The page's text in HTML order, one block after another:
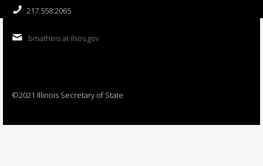
217.558.2065
bmatheis at ilsos.gov
©2021 Illinois Secretary of State